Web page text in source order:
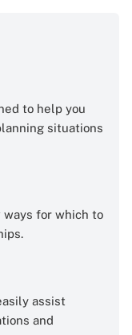
to help you
situations
ways for which to
assist
and